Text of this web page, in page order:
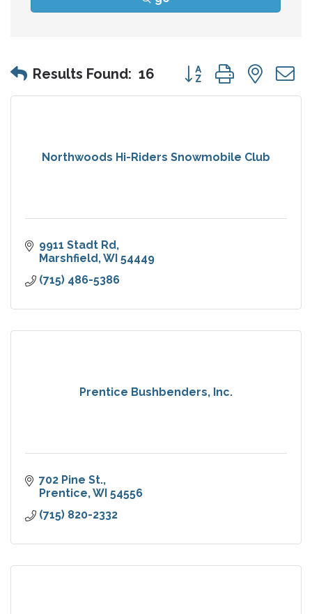
Results Found: 16 Button group with
Northwoods Hi-Riders Snowmobile Club
9911 Stadt Rd
Marshfield WI 54449
(715) 486-5386
Prentice Bushbenders, Inc.
702 Pine St.
Prentice WI 54556
(715) 820-2332